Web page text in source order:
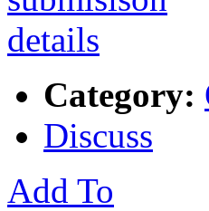
Category:
Discuss
Add To